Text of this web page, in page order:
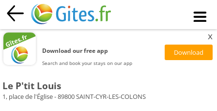
Download our free app
Search and book your stays on our app
x
Le P'tit Louis
1, place de l'Église - 89800 SAINT-CYR-LES-COLONS